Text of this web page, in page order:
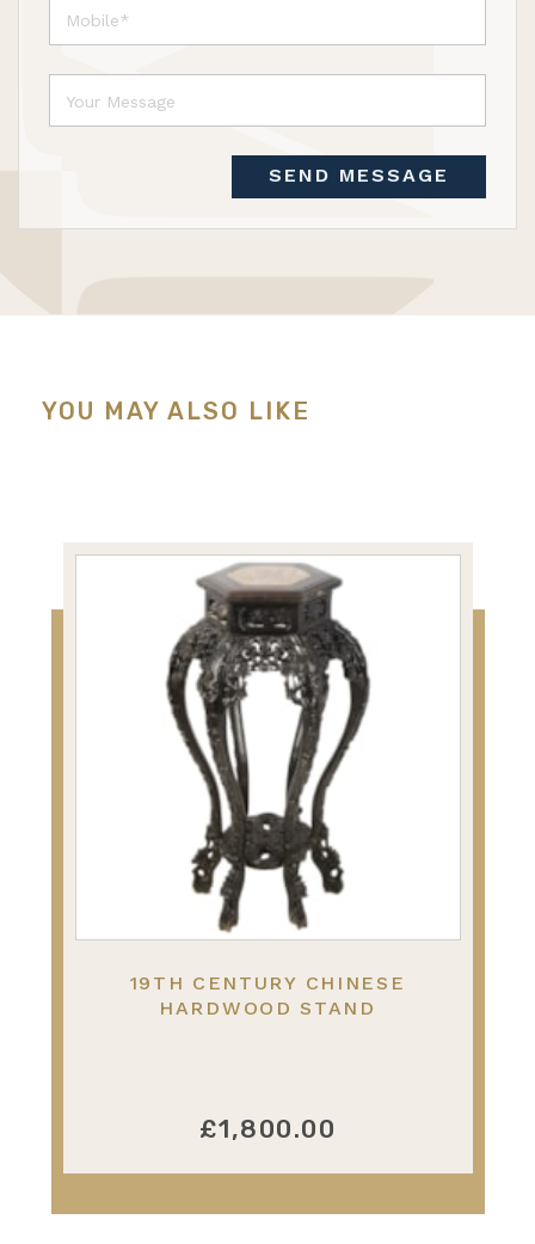
SEND MESSAGE
YOU MAY ALSO LIKE
19TH CENTURY CHINESE
HARDWOOD STAND
£1,800.00